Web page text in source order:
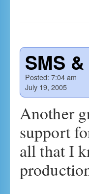
SMS
Posted: 7:04 am
July 19, 2005
Another
support
all that I